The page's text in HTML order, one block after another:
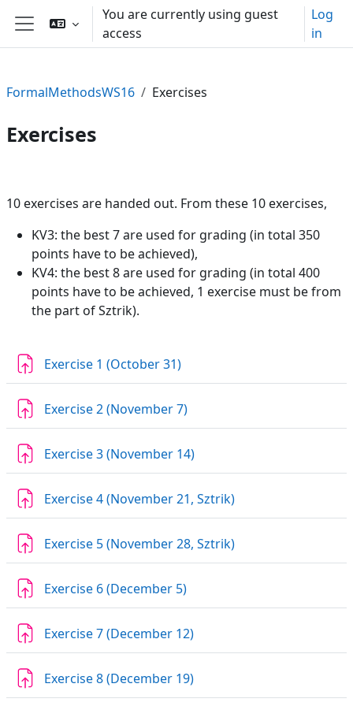
Skip to main content
Side panel
You are currently using guest
access
Log
in
FormalMethodsWS16 Exercises
Exercises
10 exercises are handed out. From these 10 exercises,
KV3: the best 7 are used for grading (in total 350
points have to be achieved),
KV4: the best 8 are used for grading (in total 400
points have to be achieved, 1 exercise must be from
the part of Sztrik).
Exercise 1 (October 31)Assignment
Exercise 2 (November 7)Assignment
Exercise 3 (November 14)Assignment
Exercise 4 (November 21, Sztrik)Assignment
Exercise 5 (November 28, Sztrik)Assignment
Exercise 6 (December 5)Assignment
Exercise 7 (December 12)Assignment
Exercise 8 (December 19)Assignment